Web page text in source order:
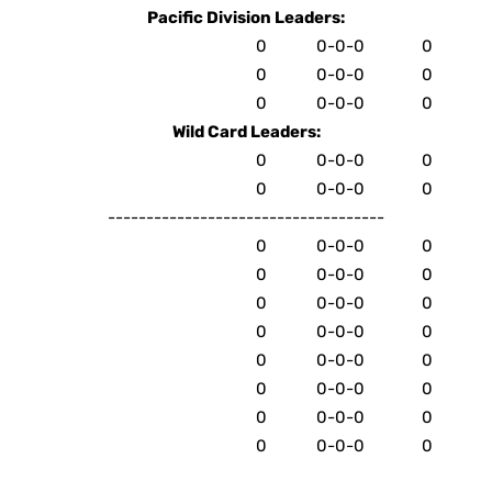
Pacific Division Leaders:
0
0-0-0
0
0
0-0-0
0
0
0-0-0
0
Wild Card Leaders:
0
0-0-0
0
0
0-0-0
0
------------------------------------
0
0-0-0
0
0
0-0-0
0
0
0-0-0
0
0
0-0-0
0
0
0-0-0
0
0
0-0-0
0
0
0-0-0
0
0
0-0-0 0